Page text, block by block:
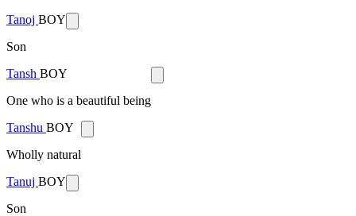
Tanoj BOY
Son
Tansh BOY
One who is a beautiful being
Tanshu BOY
Wholly natural
Tanuj BOY
Son